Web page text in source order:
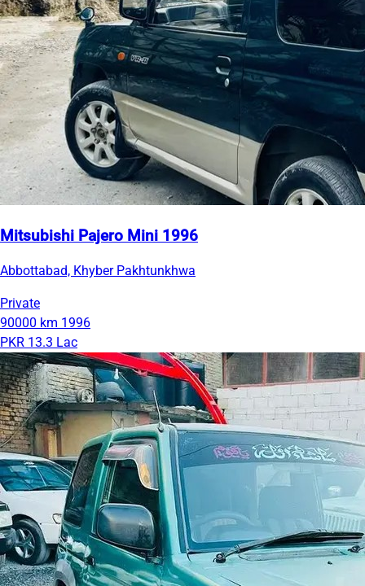
Mitsubishi Pajero Mini 1996
Abbottabad, Khyber Pakhtunkhwa
Private
90000 km 1996
PKR 13.3 Lac